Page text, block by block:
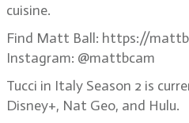
cuisine.
Find Matt Ball: https://
Instagram: @mattbcam
Tucci in Italy Season 2 is
Disney+, Nat Geo, and Hulu.